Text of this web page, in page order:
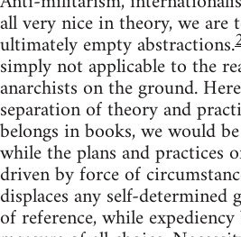
all very nice in theory, we are
ultimately empty abstractions.
simply not applicable to the
anarchists on the ground.
separation of theory and
belongs in books, we would
while the plans and practices
driven by force of
displaces any self-determined
of reference, while